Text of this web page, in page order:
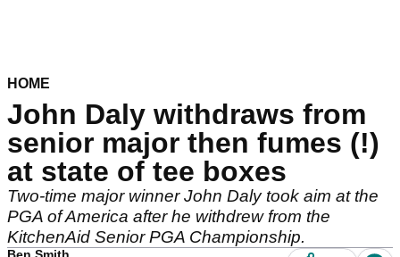
HOME
John Daly withdraws from
senior major then fumes (!)
at state of tee boxes
Two-time major winner John Daly took aim at the
PGA of America after he withdrew from the
KitchenAid Senior PGA Championship.